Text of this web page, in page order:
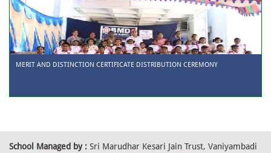
MERIT AND DISTINCTION CERTIFICATE DISTRIBUTION CEREMONY
School Managed by : Sri Marudhar Kesari Jain Trust, Vaniyambadi